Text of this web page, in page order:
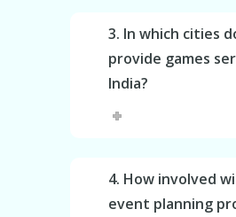
3. In which cities
provide games
India?
4. How involved
event planning